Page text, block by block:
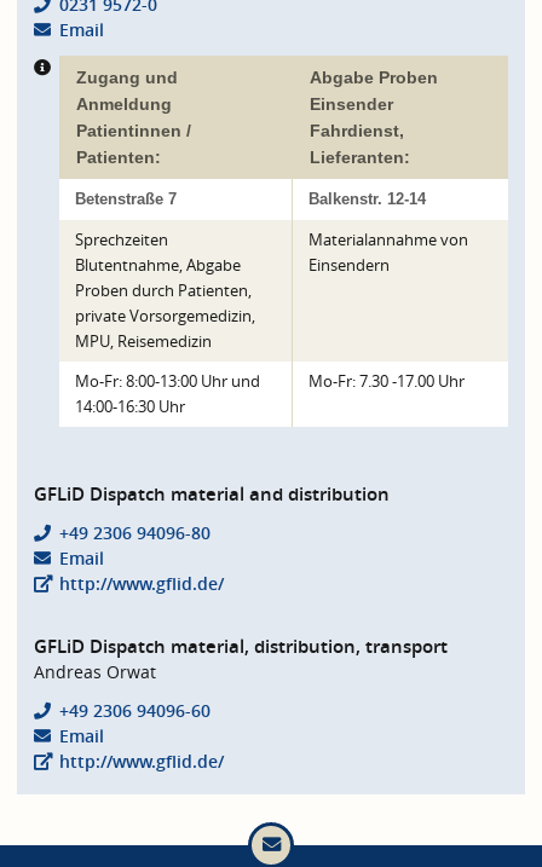
0231 9572-0
Email
Zugang und
Anmeldung
Patientinnen /
Patienten:
Abgabe Proben
Einsender
Fahrdienst,
Lieferanten:
Betenstraße 7 Balkenstr. 12-14
Sprechzeiten
Blutentnahme, Abgabe
Proben durch Patienten,
private Vorsorgemedizin,
MPU, Reisemedizin
Materialannahme von
Einsendern
Mo-Fr: 8:00-13:00 Uhr und
14:00-16:30 Uhr
Mo-Fr: 7.30 -17.00 Uhr
GFLiD Dispatch material and distribution
+49 2306 94096-80
Email
http://www.gflid.de/
GFLiD Dispatch material, distribution, transport
Andreas Orwat
+49 2306 94096-60
Email
http://www.gflid.de/